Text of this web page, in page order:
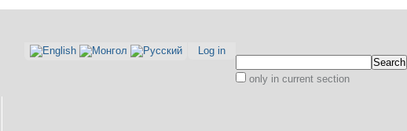
Search Site
only in current section
Log in